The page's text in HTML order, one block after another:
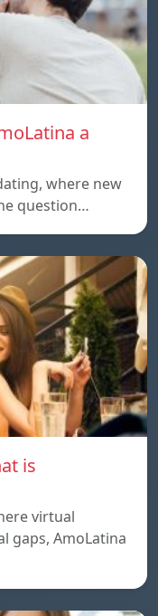
a
where new
question…
is
virtual
gaps, AmoLatina